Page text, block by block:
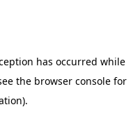
has occurred while
the browser consolefor